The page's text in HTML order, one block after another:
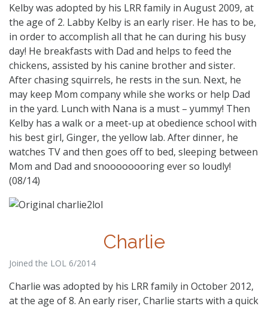
Kelby was adopted by his LRR family in August 2009, at
the age of 2. Labby Kelby is an early riser. He has to be,
in order to accomplish all that he can during his busy
day! He breakfasts with Dad and helps to feed the
chickens, assisted by his canine brother and sister.
After chasing squirrels, he rests in the sun. Next, he
may keep Mom company while she works or help Dad
in the yard. Lunch with Nana is a must – yummy! Then
Kelby has a walk or a meet-up at obedience school with
his best girl, Ginger, the yellow lab. After dinner, he
watches TV and then goes off to bed, sleeping between
Mom and Dad and snoooooooring ever so loudly!
(08/14)
Charlie
Joined the LOL 6/2014
Charlie was adopted by his LRR family in October 2012,
at the age of 8. An early riser, Charlie starts with a quick